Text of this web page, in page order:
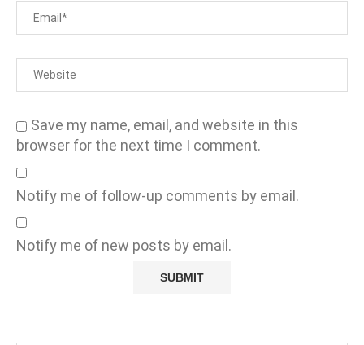
Save my name, email, and website in this
browser for the next time I comment.
Notify me of follow-up comments by email.
Notify me of new posts by email.